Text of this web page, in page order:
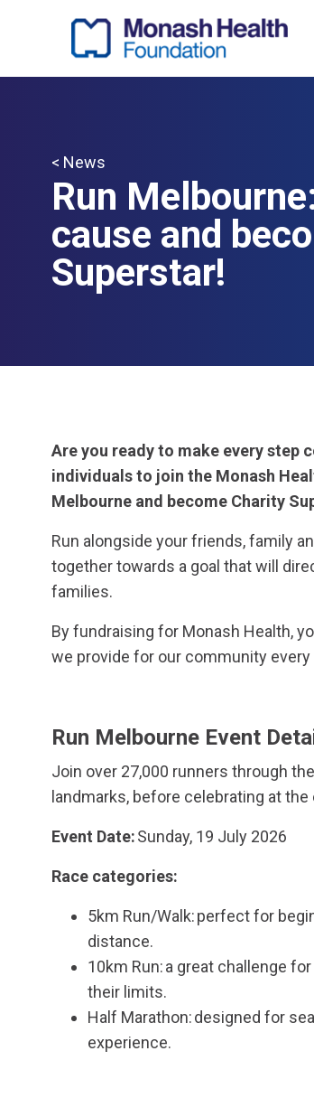
< News
Run
cause and
Superstar!
Are you ready to make every step
individuals to join the Monash
Melbourne and become Charity
Run alongside your friends, family
together towards a goal that will
families.
By fundraising for Monash Health,
we provide for our community every
Run Melbourne Event
Join over 27,000 runners through
landmarks, before celebrating at
Event Date:Sunday, 19 July 2026
Race categories:
5km Run/Walk: perfect for
distance.
10km Run: a great challenge
their limits.
Half Marathon: designed for
experience.